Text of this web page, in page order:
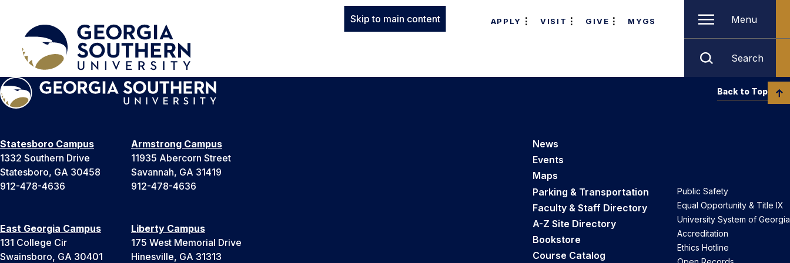
Skip to main content APPLY VISIT GIVE MYGS Menu
Search
Statesboro Campus
1332 Southern Drive
Statesboro, GA 30458
912-478-4636
Armstrong Campus
11935 Abercorn Street
Savannah, GA 31419
912-478-4636
East Georgia Campus
131 College Cir
Swainsboro, GA 30401
Liberty Campus
175 West Memorial Drive
Hinesville, GA 31313
News
Events
Maps
Parking & Transportation
Faculty & Staff Directory
A-Z Site Directory
Bookstore
Course Catalog
Public Safety
Equal Opportunity & Title IX
University System of Georgia
Accreditation
Ethics Hotline
Back to Top